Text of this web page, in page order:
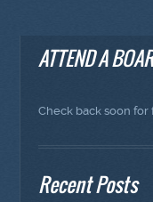
ATTEND A
Check back soon for
Recent Posts